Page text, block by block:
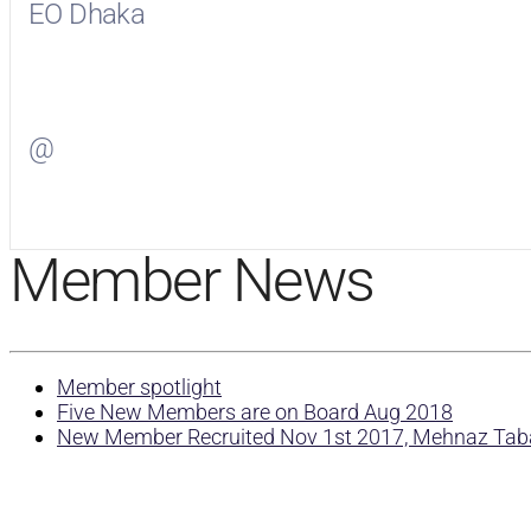
EO Dhaka
@
Member News
Member spotlight
Five New Members are on Board Aug 2018
New Member Recruited Nov 1st 2017, Mehnaz